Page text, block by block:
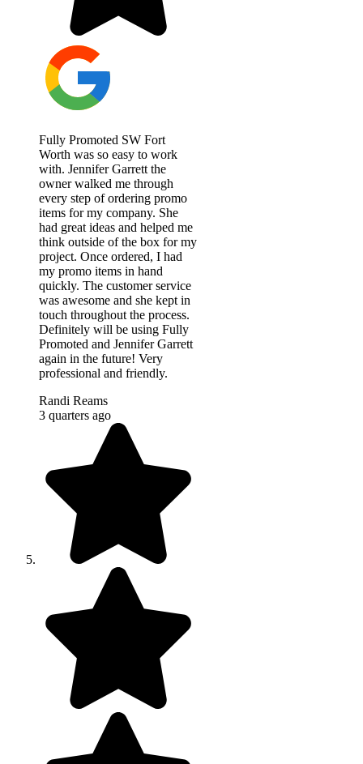
Fully Promoted SW Fort
Worth was so easy to work
with. Jennifer Garrett the
owner walked me through
every step of ordering promo
items for my company. She
had great ideas and helped me
think outside of the box for my
project. Once ordered, I had
my promo items in hand
quickly. The customer service
was awesome and she kept in
touch throughout the process.
Definitely will be using Fully
Promoted and Jennifer Garrett
again in the future! Very
professional and friendly.
Randi Reams
3 quarters ago